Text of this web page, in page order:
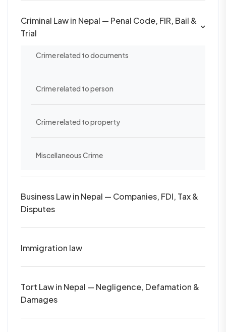
Criminal Law in Nepal — Penal Code, FIR, Bail &
Trial
Crime related to documents
Crime related to person
Crime related to property
Miscellaneous Crime
Business Law in Nepal — Companies, FDI, Tax &
Disputes
Immigration law
Tort Law in Nepal — Negligence, Defamation &
Damages